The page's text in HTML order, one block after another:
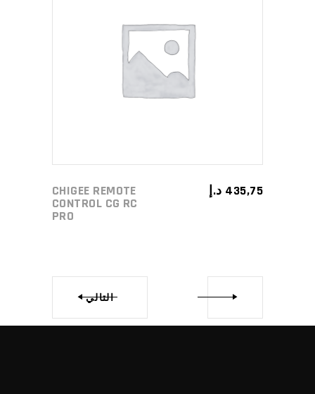
ADD TO CART
CHIGEE REMOTE
CONTROL CG RC
PRO
435,75 د.إ